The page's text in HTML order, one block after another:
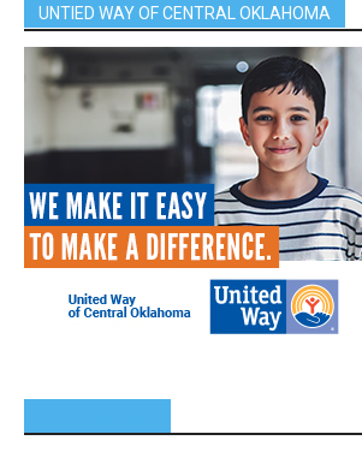
UNTIED WAY OF CENTRAL OKLAHOMA